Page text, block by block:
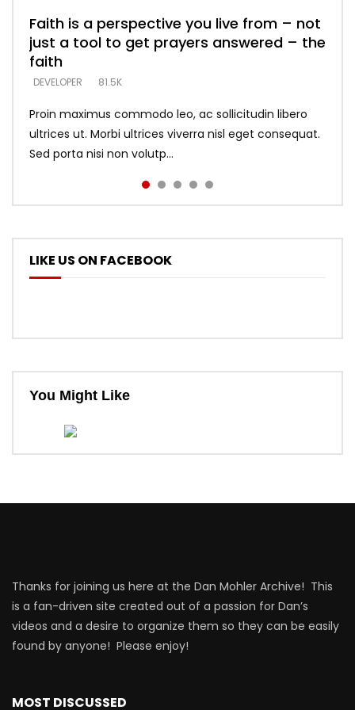
Faith is a perspective you live from – not
just a tool to get prayers answered – the
faith
DEVELOPER 81.5K
Proin maximus commodo leo, ac sollicitudin libero
ultrices ut. Morbi ultrices viverra nisl eget consequat.
Sed porta nisi non volutp...
Listening too much – ignore game – just
looking for people who believe what he
says –
DEVELOPER 5.3K
Devil is a liar! – believe the faith
DEVELOPER 5.3K
Casting down strongholds – replace lies
with truth – devil’s lies thrust you to
throne
DEVELOPER 5.3K
What does it mean to know God and
what does it look like to talk to Him?
DEVELOPER
LIKE US ON FACEBOOK
You Might Like
Thanks for joining us here at the Dan Mohler Archive! This
is a fan-driven site created out of a passion for Dan’s
videos and a desire to organize them so they can be easily
found by anyone! Please enjoy!
MOST DISCUSSED